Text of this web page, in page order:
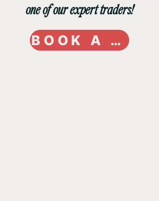
one of our expert traders!
BOOK A CALL TODAY